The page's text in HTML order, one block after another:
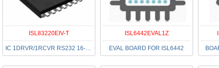
ISL83220EIV-T
IC 1DRVR/1RCVR RS232 16-TSSOP
ISL6442EVAL1Z
EVAL BOARD FOR ISL6442